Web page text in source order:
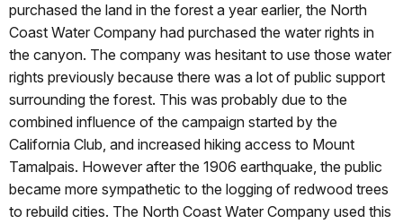
purchased the land in the forest a year earlier, the North
Coast Water Company had purchased the water rights in
the canyon. The company was hesitant to use those water
rights previously because there was a lot of public support
surrounding the forest. This was probably due to the
combined influence of the campaign started by the
California Club, and increased hiking access to Mount
Tamalpais. However after the 1906 earthquake, the public
became more sympathetic to the logging of redwood trees
to rebuild cities. The North Coast Water Company used this